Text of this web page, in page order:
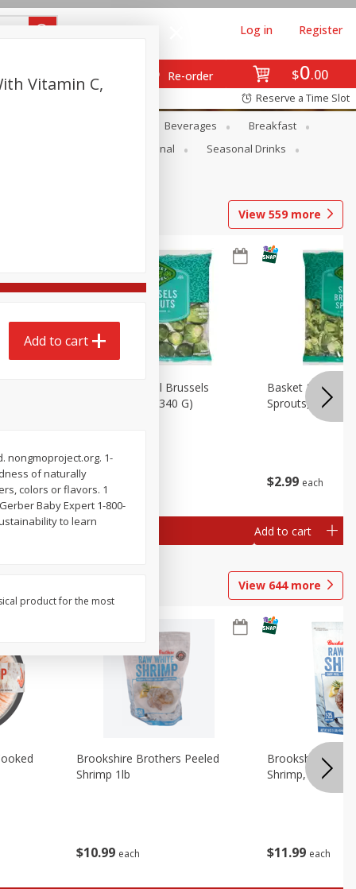
$0 00
Re-order
Log in Register
Reserve a Time Slot
Beverages
Breakfast
Seasonal
Seasonal Drinks
View 559 more
$2
Basket & Bushel Brussels
Sprouts, 12 Oz (340 G)
$2 99 each
Basket & Bushel
Sprouts,
Add to cart
View 644more
$10 99 each
Brookshire Brothers Peeled
Shrimp 1lb
$11 99 each
Brookshire
Shrimp, 16 Oz
Vitamin C,
Add to cart
nongmoproject.org. 1-
of naturally
colors or flavors. 1
Baby Expert 1-800-
to learn
product for the most